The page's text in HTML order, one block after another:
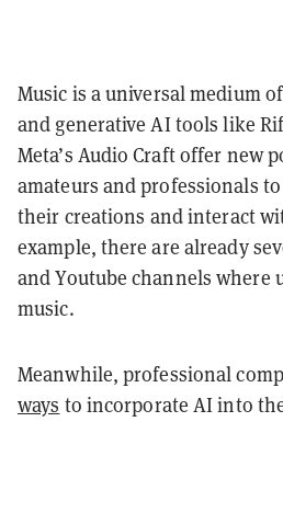
Music is a universal medium
and generative AI tools like
Meta’s Audio Craft offer new
amateurs and professionals
their creations and interact
example, there are already
and Youtube channels where
music.
Meanwhile, professional
ways to incorporate AI into